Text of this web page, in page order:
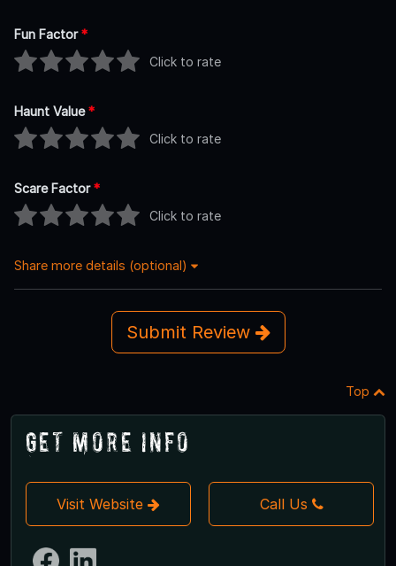
Fun Factor*
Click to rate
Haunt Value*
Click to rate
Scare Factor*
Click to rate
Share more details (optional)
Submit Review
Top
Get More Info
Visit Website Call Us